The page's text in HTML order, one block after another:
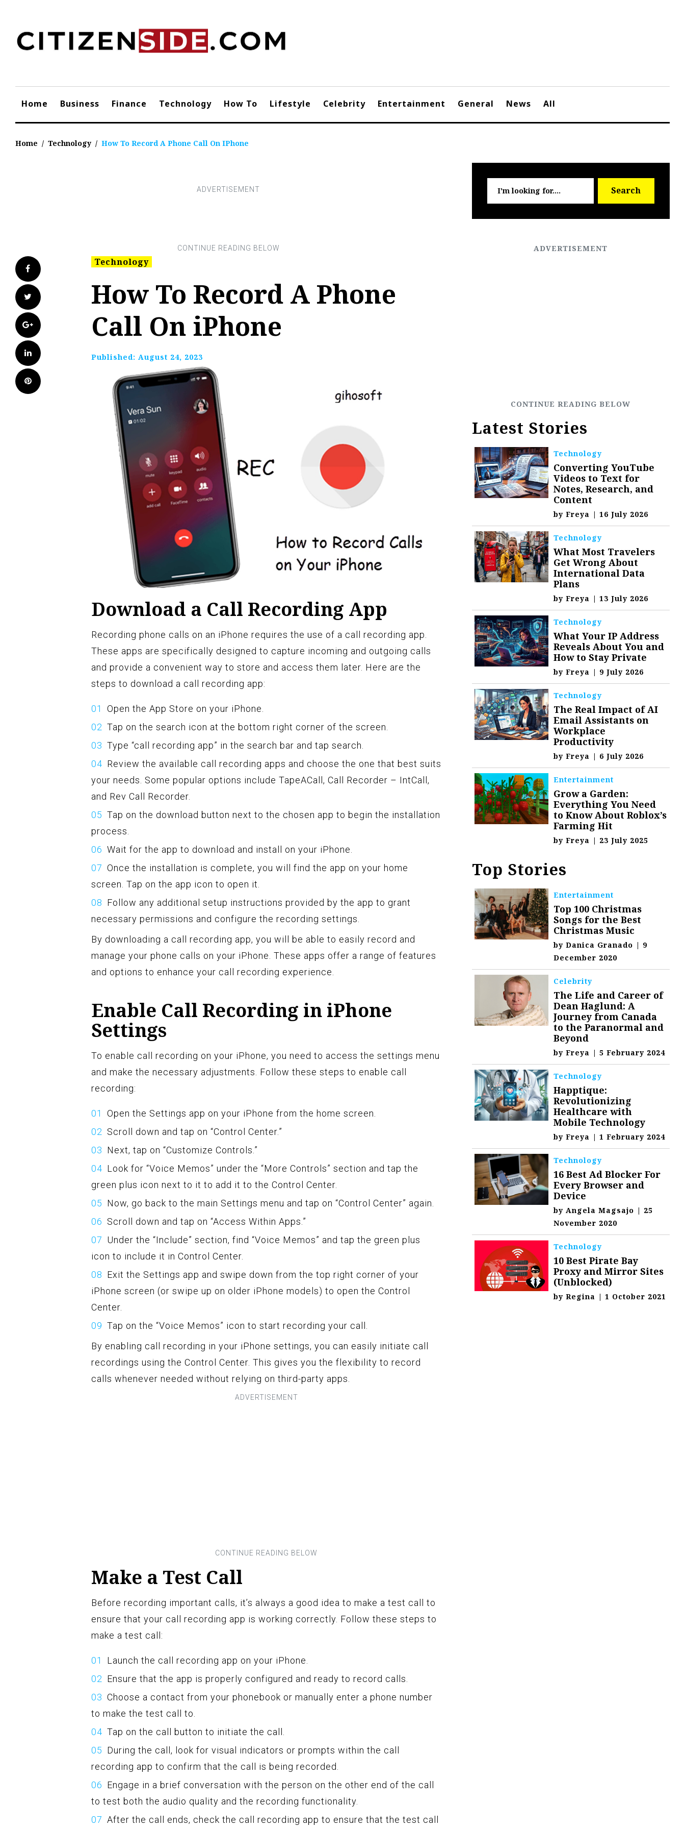
content
Home Business Finance Technology How To Lifestyle Celebrity Entertainment General News All
Home / Technology / How To Record A Phone Call On IPhone
Facebook
Twitter
Google+
LinkedIn
Pinterest
Technology
How To Record A Phone
Call On iPhone
Published: August 24, 2023
Download a Call Recording App
Recording phone calls on an iPhone requires the use of a call recording app.
These apps are specifically designed to capture incoming and outgoing calls
and provide a convenient way to store and access them later. Here are the
steps to download a call recording app:
Open the App Store on your iPhone.
Tap on the search icon at the bottom right corner of the screen.
Type “call recording app” in the search bar and tap search.
Review the available call recording apps and choose the one that best suits
your needs. Some popular options include TapeACall, Call Recorder – IntCall,
and Rev Call Recorder.
Tap on the download button next to the chosen app to begin the installation
process.
Wait for the app to download and install on your iPhone.
Once the installation is complete, you will find the app on your home
screen. Tap on the app icon to open it.
Follow any additional setup instructions provided by the app to grant
necessary permissions and configure the recording settings.
By downloading a call recording app, you will be able to easily record and
manage your phone calls on your iPhone. These apps offer a range of features
and options to enhance your call recording experience.
Enable Call Recording in iPhone
Settings
To enable call recording on your iPhone, you need to access the settings menu
and make the necessary adjustments. Follow these steps to enable call
recording:
Open the Settings app on your iPhone from the home screen.
Scroll down and tap on “Control Center.”
Next, tap on “Customize Controls.”
Look for “Voice Memos” under the “More Controls” section and tap the
green plus icon next to it to add it to the Control Center.
Now, go back to the main Settings menu and tap on “Control Center” again.
Scroll down and tap on “Access Within Apps.”
Under the “Include” section, find “Voice Memos” and tap the green plus
icon to include it in Control Center.
Exit the Settings app and swipe down from the top right corner of your
iPhone screen (or swipe up on older iPhone models) to open the Control
Center.
Tap on the “Voice Memos” icon to start recording your call.
By enabling call recording in your iPhone settings, you can easily initiate call
recordings using the Control Center. This gives you the flexibility to record
calls whenever needed without relying on third-party apps.
Make a Test Call
Before recording important calls, it’s always a good idea to make a test call to
ensure that your call recording app is working correctly. Follow these steps to
make a test call:
Launch the call recording app on your iPhone.
Ensure that the app is properly configured and ready to record calls.
Choose a contact from your phonebook or manually enter a phone number
to make the test call to.
Tap on the call button to initiate the call.
During the call, look for visual indicators or prompts within the call
recording app to confirm that the call is being recorded.
Engage in a brief conversation with the person on the other end of the call
to test both the audio quality and the recording functionality.
After the call ends, check the call recording app to ensure that the test call
for:
Search
Latest Stories
Technology
Converting YouTube
Videos to Text for
Notes, Research, and
Content
byFreya | 16 July 2026
Technology
What Most Travelers
Get Wrong About
International Data
Plans
byFreya | 13 July 2026
Technology
What Your IP Address
Reveals About You and
How to Stay Private
byFreya | 9 July 2026
Technology
The Real Impact of AI
Email Assistants on
Workplace
Productivity
byFreya | 6 July 2026
Entertainment
Grow a Garden:
Everything You Need
to Know About Roblox’s
Farming Hit
byFreya | 23 July 2025
Top Stories
Entertainment
Top 100 Christmas
Songs for the Best
Christmas Music
byDanica Granado | 9
December 2020
Celebrity
The Life and Career of
Dean Haglund: A
Journey from Canada
to the Paranormal and
Beyond
byFreya | 5 February 2024
Technology
Happtique:
Revolutionizing
Healthcare with
Mobile Technology
byFreya | 1 February 2024
Technology
16 Best Ad Blocker For
Every Browser and
Device
byAngela Magsajo | 25
November 2020
Technology
10 Best Pirate Bay
Proxy and Mirror Sites
(Unblocked)
byRegina | 1 October 2021